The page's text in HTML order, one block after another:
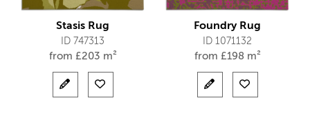
Stasis Rug
ID 747313
from £203 m²
Foundry Rug
ID 1071132
from £198 m²